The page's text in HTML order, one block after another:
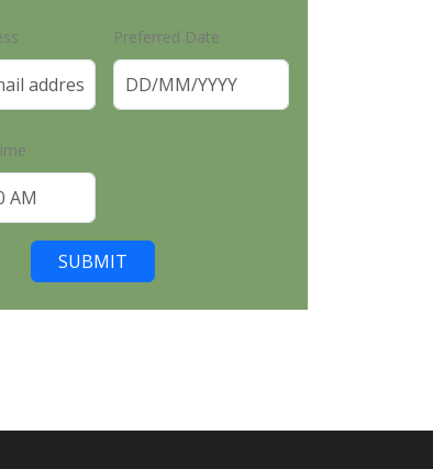
Preferred Date
SUBMIT